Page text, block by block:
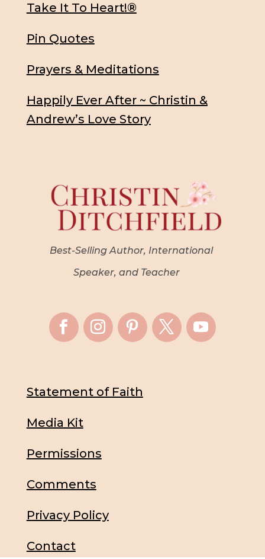
Take It To Heart!®
Pin Quotes
Prayers & Meditations
Happily Ever After ~ Christin &
Andrew’s Love Story
Best-Selling Author, International
Speaker, and Teacher
Statement of Faith
Media Kit
Permissions
Comments
Privacy Policy
Contact